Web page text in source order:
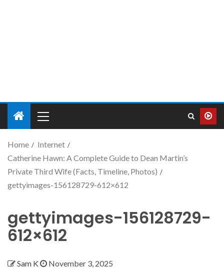
Home
Internet
Catherine Hawn: A Complete Guide to Dean Martin’s
Private Third Wife (Facts, Timeline, Photos)
gettyimages-156128729-612×612
gettyimages-156128729-
612×612
Sam K November 3, 2025